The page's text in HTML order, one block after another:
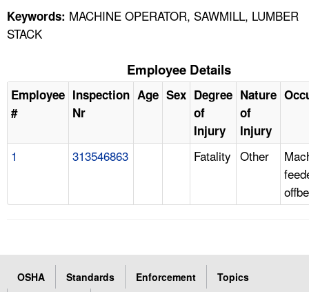
Keywords: MACHINE OPERATOR, SAWMILL, LUMBER
STACK
Employee Details
Employee
#
Inspection
Nr
Age Sex Degree
of
Injury
Nature
of
Injury
1 313546863 Fatality Other
OSHA Standards Enforcement
Topics